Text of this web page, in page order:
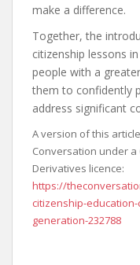
make a difference.
Together, the
citizenship lessons
people with a
them to confidently
address significant
A version of this
Conversation under a
Derivatives licence:
https://
citizenship-
generation-232788